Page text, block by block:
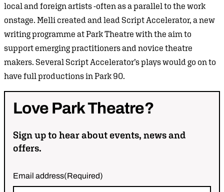
local and foreign artists -often as a parallel to the work
onstage. Melli created and lead Script Accelerator, a new
writing programme at Park Theatre with the aim to
support emerging practitioners and novice theatre
makers. Several Script Accelerator’s plays would go on to
have full productions in Park 90.
Love ParkTheatre?
Sign up to hear about events, news and
offers.
Email address(Required)